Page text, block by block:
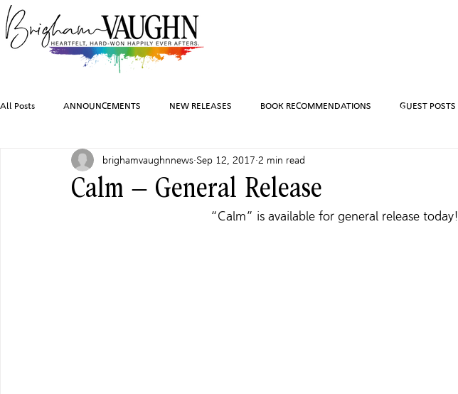
All Posts ANNOUNCEMENTS NEW RELEASES BOOK RECOMMENDATIONS GUEST POSTS
INSPIRATION TRAVEL PHOTOGRAPHY SALES AND GIVEAWAYS
COMING SOON HOLIDAYS TV/MOVIE RECS
Calm – General Release
brighamvaughnnews Sep 12, 2017 2 min read
“Calm” is available for general release today!